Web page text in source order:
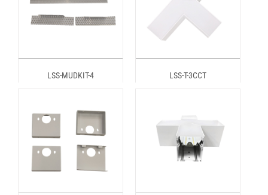
LSS-MUDKIT-4 LSS-T-3CCT